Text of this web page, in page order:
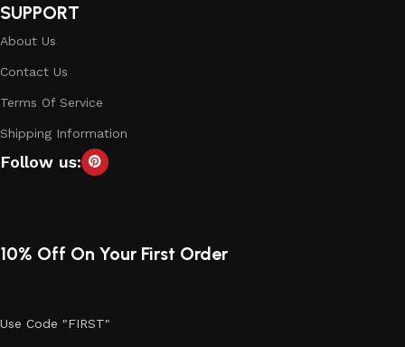
SUPPORT
About Us
Contact Us
Terms Of Service
Shipping Information
Follow us:
10% Off On Your First Order
Use Code "FIRST"